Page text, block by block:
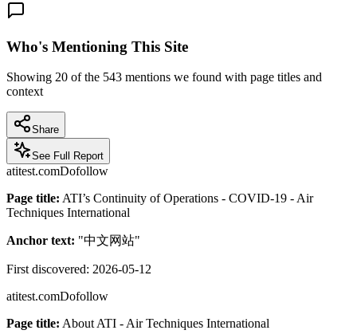
Who's Mentioning This Site
Showing 20 of the 543 mentions we found with page titles and
context
Share
See Full Report
atitest.comDofollow
Page title: ATI’s Continuity of Operations - COVID-19 - Air
Techniques International
Anchor text: "中文网站"
First discovered: 2026-05-12
atitest.comDofollow
Page title: About ATI - Air Techniques International